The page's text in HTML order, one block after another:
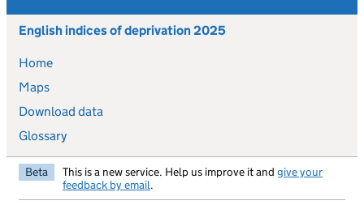
English indices of deprivation 2025
Home
Maps
Download data
Glossary
Beta This is a new service. Help us improve it and give your
feedback by email.